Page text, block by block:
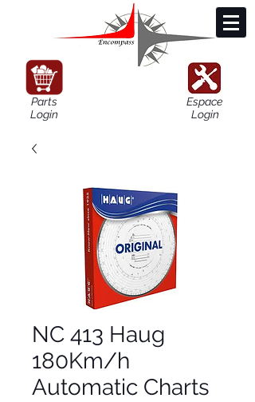
Parts
Login
Espace
Login
NC 413 Haug
180Km/h
Automatic Charts